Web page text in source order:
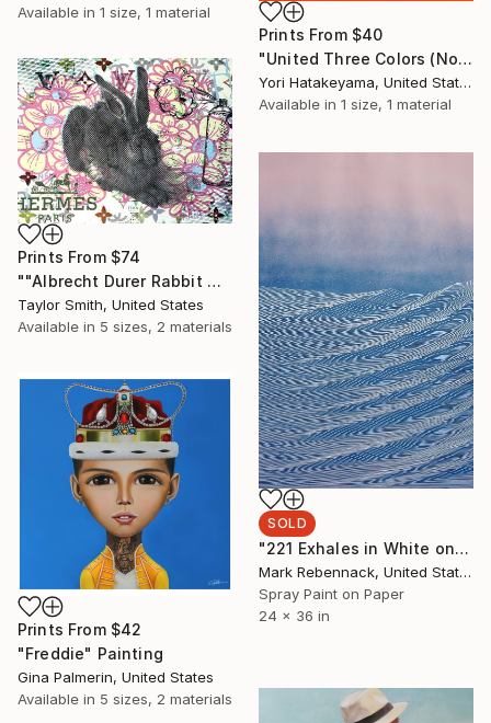
Available in 1 size, 1 material
Prints From $40
"United Three Colors (No.2)" Painting
Yori Hatakeyama, United States
Available in 1 size, 1 material
Prints From $74
""Albrecht Durer Rabbit Disaster #01" - original artwork on 300gsm Italian paper" Painting
Taylor Smith, United States
Available in 5 sizes, 2 materials
SOLD
"221 Exhales in White on Blue and Pink Spray" Painting
Mark Rebennack, United States
Spray Paint on Paper
24 x 36 in
Prints From $42
"Freddie" Painting
Gina Palmerin, United States
Available in 5 sizes, 2 materials